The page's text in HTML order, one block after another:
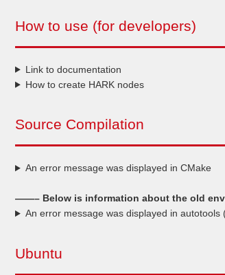
How to use (for developers)
Link to documentation
How to create HARK nodes
Source Compilation
An error message was displayed in CMake
——– Below is information about the old
An error message was displayed in autotools
Ubuntu